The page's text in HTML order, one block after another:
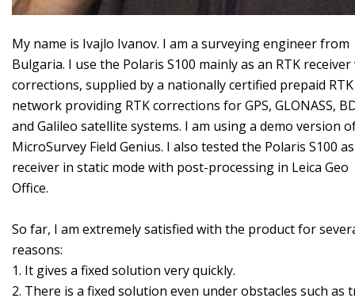
My name is Ivajlo Ivanov. I am a surveying engineer from
Bulgaria. I use the Polaris S100 mainly as an RTK
corrections, supplied by a nationally certified prepaid RTK
network providing RTK corrections for GPS, GLONASS,
and Galileo satellite systems. I am using a demo version
MicroSurvey Field Genius. I also tested the Polaris S100
receiver in static mode with post-processing in Leica Geo
Office.
So far, I am extremely satisfied with the product for
reasons:
1. It gives a fixed solution very quickly.
2. There is a fixed solution even under obstacles such as